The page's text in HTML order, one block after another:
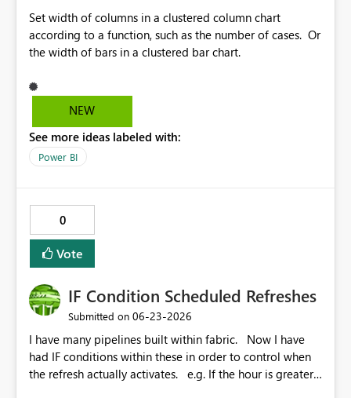
Set width of columns in a clustered column chart
according to a function, such as the number of cases. Or
the width of bars in a clustered bar chart.
NEW
See more ideas labeled with:
Power BI
0
Vote
IF Condition Scheduled Refreshes
Submitted on ‎06-23-2026
I have many pipelines built within fabric. Now I have
had IF conditions within these in order to control when
the refresh actually activates. e.g. If the hour is greater